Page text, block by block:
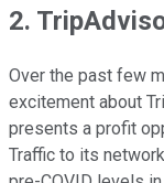
2.
Over the past few
excitement about
presents a profit
Traffic to its